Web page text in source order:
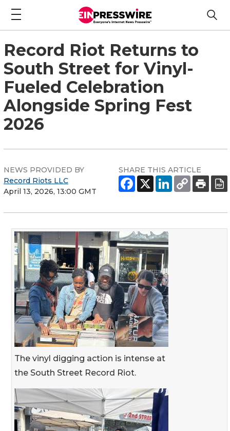
Record Riot Returns to
South Street for Vinyl-
Fueled Celebration
Alongside Spring Fest
2026
NEWS PROVIDED BY
Record Riots LLC
April 13, 2026, 13:00 GMT
SHARE THIS ARTICLE
The vinyl digging action is intense at
the South Street Record Riot.